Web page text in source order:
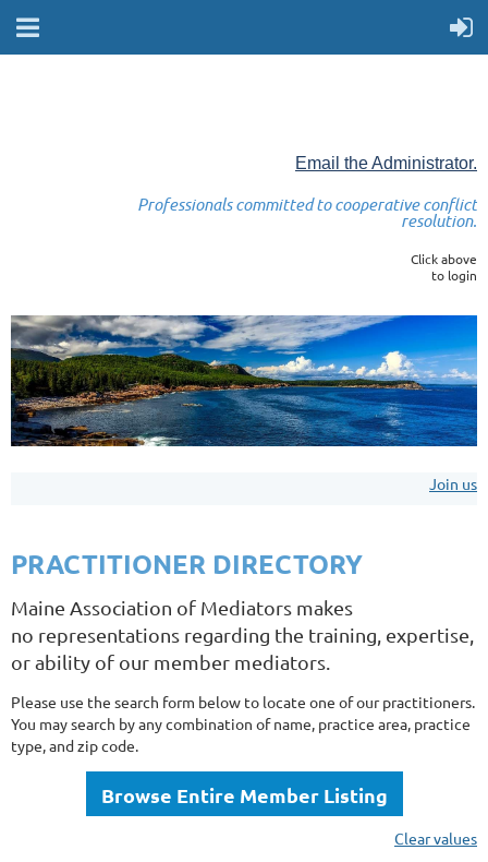
Email the Administrator.
Professionals committed to cooperative conflict
resolution.
Click above
to login
Join us
PRACTITIONER DIRECTORY
Maine Association of Mediators makes
no representations regarding the training, expertise,
or ability of our member mediators.
Please use the search form below to locate one of our practitioners.
You may search by any combination of name, practice area, practice
type, and zip code.
Browse Entire Member Listing
Clear values